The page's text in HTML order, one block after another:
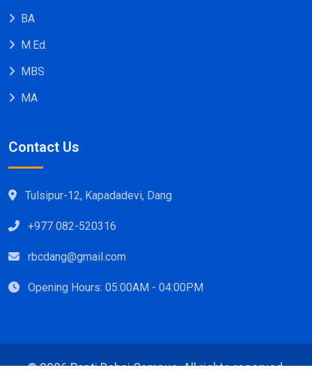
BA
M.Ed.
MBS
MA
Contact Us
Tulsipur-12, Kapadadevi, Dang
+977 082-520316
rbcdang@gmail.com
Opening Hours: 05:00AM - 04:00PM
©2026 Rapti Babai Campus, All rights reserved.